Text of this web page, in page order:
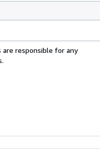
are responsible for any